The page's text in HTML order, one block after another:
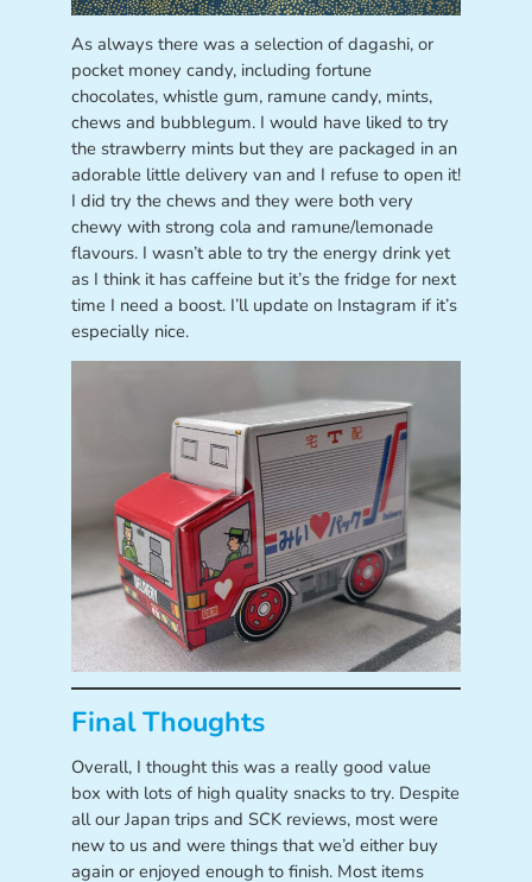
As always there was a selection of dagashi, or
pocket money candy, including fortune
chocolates, whistle gum, ramune candy, mints,
chews and bubblegum. I would have liked to try
the strawberry mints but they are packaged in an
adorable little delivery van and I refuse to open it!
I did try the chews and they were both very
chewy with strong cola and ramune/lemonade
flavours. I wasn’t able to try the energy drink yet
as I think it has caffeine but it’s the fridge for next
time I need a boost. I’ll update on Instagram if it’s
especially nice.
Final Thoughts
Overall, I thought this was a really good value
box with lots of high quality snacks to try. Despite
all our Japan trips and SCK reviews, most were
new to us and were things that we’d either buy
again or enjoyed enough to finish. Most items